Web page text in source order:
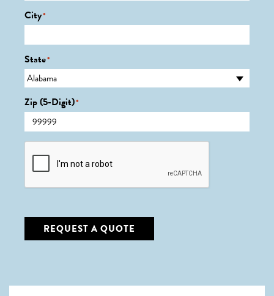
City*
State*
Zip (5-Digit)*
CAPTCHA
REQUEST A QUOTE